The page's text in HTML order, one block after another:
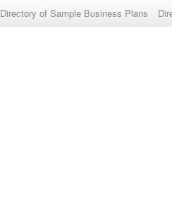
Directory of Sample Business Plans